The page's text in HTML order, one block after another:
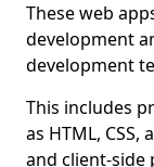
These web
development
development
This includes
as HTML, CSS,
and client-side